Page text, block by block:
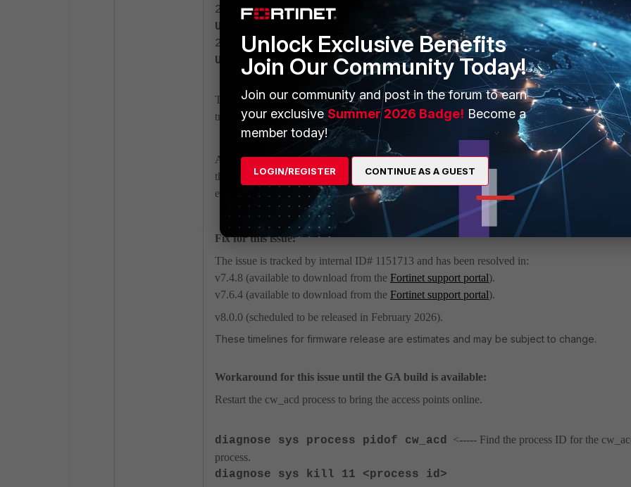
2025-05-07 11:27:54 95140.516 581
ERR: NO MEM for
USER_LOCAL_MSG
2025-05-07 11:27:54 95140.516 581 ---ERR: NO MEM for
USER_CTLMSG_UDP_RECV
These messages indicate there is no memory available to address the incoming UDP control
traffic.
As a result, all managed FortiAP devices show as offline, and wireless users are unable to
the network. This issue can also cause FortiSwitches to show as offline, but it does not affect
environments that have no managed FortiAP devices.
Fix for this issue:
The issue is tracked by internal ID# 1151713 and has been resolved in:
v7.4.8 (available to download from the Fortinet support portal).
v7.6.4 (available to download from the Fortinet support portal).
v8.0.0 (scheduled to be released in February 2026).
These timelines for firmware release are estimates and may be subject to change.
Workaround for this issue until the GA build is available:
Restart the cw_acd process to bring the access points online.
diagnose sys process pidof cw_acd <----- Find the process ID for the
process.
diagnose sys kill 11 <process id>
Unlock Exclusive Benefits
Join Our Community Today!
Join our community and post in the forum to earn
your exclusiveSummer 2026 Badge! Become a
member today!
LOGIN/REGISTER CONTINUE AS A GUEST